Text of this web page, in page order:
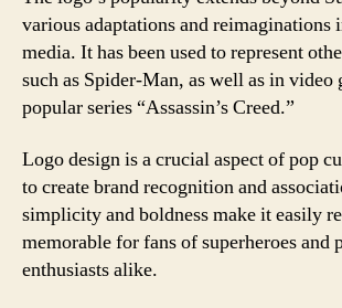
various adaptations and reimaginations
media. It has been used to represent
such as Spider-Man, as well as in video
popular series “Assassin’s Creed.”
Logo design is a crucial aspect of pop
to create brand recognition and
simplicity and boldness make it easily
memorable for fans of superheroes and
enthusiasts alike.